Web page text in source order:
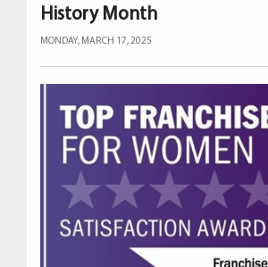
History Month
MONDAY, MARCH 17, 2025